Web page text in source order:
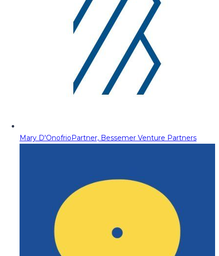
Mary D'OnofrioPartner, Bessemer Venture Partners